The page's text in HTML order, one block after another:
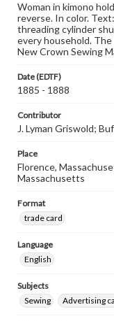
Woman in kimono
reverse. In color.
threading cylinder
every household.
New Crown Sewing
Date (EDTF)
1885 - 1888
Contributor
J. Lyman Griswold;
Place
Florence,
Massachusetts
Format
trade card
Language
English
Subjects
Sewing
Advertising